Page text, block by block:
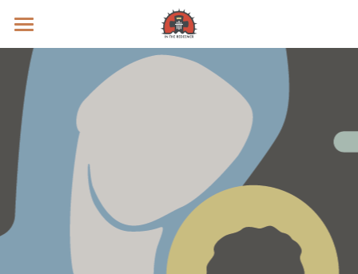
Prayer Intentions
Vatican II Study
Live Streams
Search
Donate